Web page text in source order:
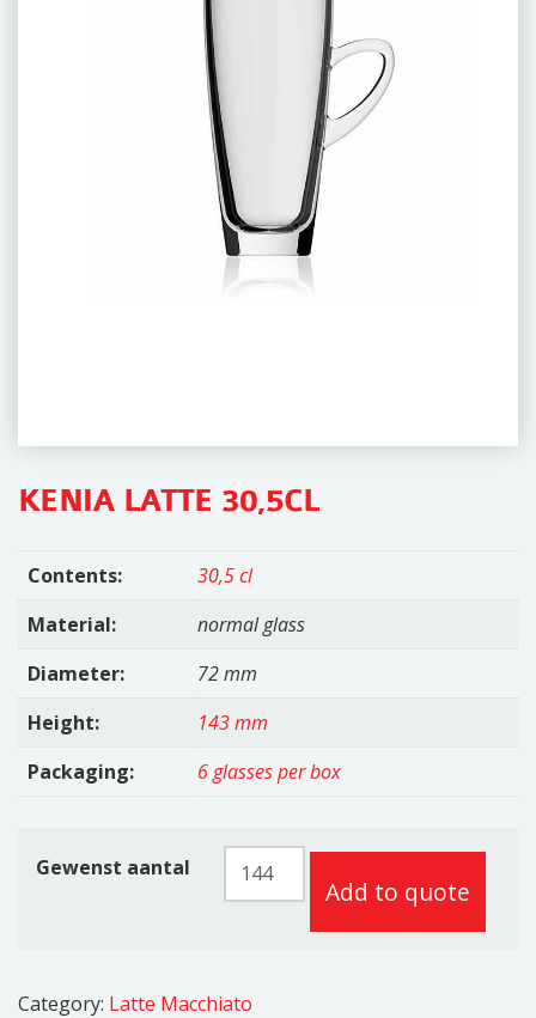
KENIA LATTE 30,5CL
Contents:
30,5 cl
Material:
normal glass
Diameter:
72 mm
Height:
143 mm
Packaging:
6 glasses per box
Gewenst aantal
Kenia
Add to quote
Category: Latte Macchiato